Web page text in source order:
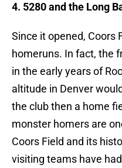
4. 5280 and the Long
Since it opened, Coors
homeruns. In fact, the
in the early years of
altitude in Denver
the club then a home
monster homers are
Coors Field and its
visiting teams have